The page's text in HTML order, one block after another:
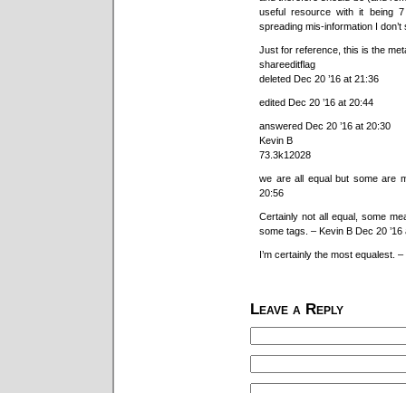
useful resource with it being
spreading mis-information I
Just for reference, this is the
shareeditflag
deleted Dec 20 ’16 at 21:36
edited Dec 20 ’16 at 20:44
answered Dec 20 ’16 at 20:30
Kevin B
73.3k12028
we are all equal but some are
20:56
Certainly not all equal, some
some tags. – Kevin B Dec 20 ’16
I’m certainly the most equalest.
Leave a Reply